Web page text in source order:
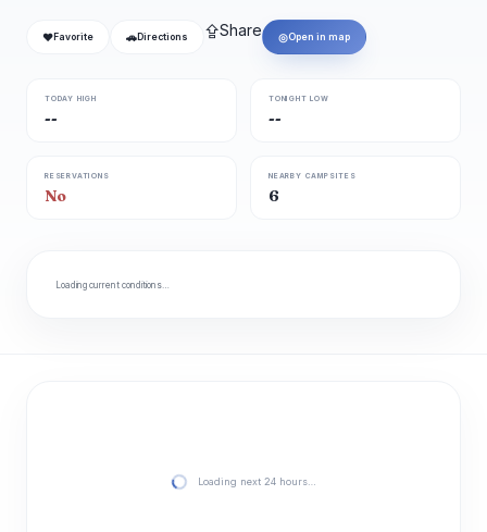
❤ Favorite 🚗 Directions ⇪Share ◎Open in map
TODAY HIGH
--
TONIGHT LOW
--
RESERVATIONS
No
NEARBY CAMPSITES
6
Loading current conditions…
Loading next 24 hours…